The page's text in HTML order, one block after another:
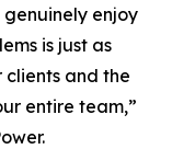
enjoy
is just as
and the
entire team,”